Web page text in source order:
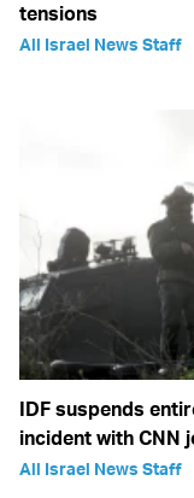
tensions
All Israel News Staff
IDF suspends
incident with CNN
All Israel News Staff